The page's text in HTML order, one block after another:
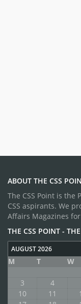
ABOUT THE CSS
The CSS Point is
CSS aspirants. We
Affairs Magazines
THE CSS POINT -
AUGUST 2026
M T W
3
4
10
11